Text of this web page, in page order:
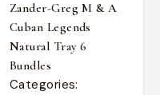
Zander-Greg M & A
Cuban Legends
Natural Tray 6
Bundles
Categories: